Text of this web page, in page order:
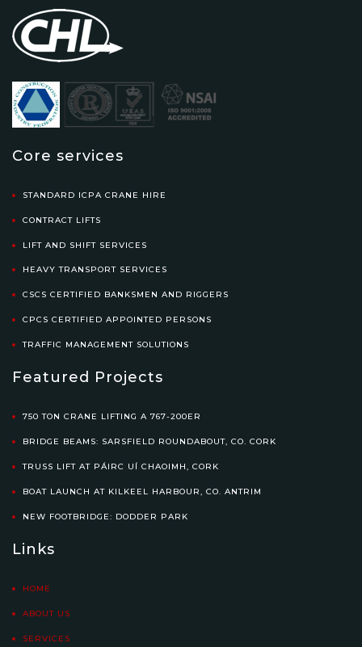
Core services
STANDARD ICPA CRANE HIRE
CONTRACT LIFTS
LIFT AND SHIFT SERVICES
HEAVY TRANSPORT SERVICES
CSCS CERTIFIED BANKSMEN AND RIGGERS
CPCS CERTIFIED APPOINTED PERSONS
TRAFFIC MANAGEMENT SOLUTIONS
Featured Projects
750 TON CRANE LIFTING A 767-200ER
BRIDGE BEAMS: SARSFIELD ROUNDABOUT, CO. CORK
TRUSS LIFT AT PÁIRC UÍ CHAOIMH, CORK
BOAT LAUNCH AT KILKEEL HARBOUR, CO. ANTRIM
NEW FOOTBRIDGE: DODDER PARK
Links
HOME
ABOUT US
SERVICES